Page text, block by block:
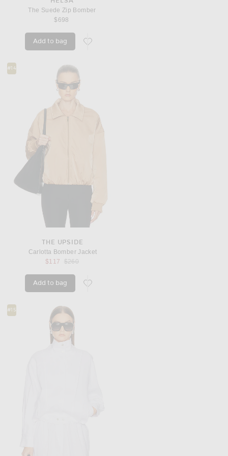
The Suede Zip Bomber
$698
Add to bag favorite The Suede Zip Bomber
#14
THE UPSIDE
Carlotta Bomber Jacket
$117
Previous price:
$260
Add to bag favorite Carlotta Bomber Jacket
#15